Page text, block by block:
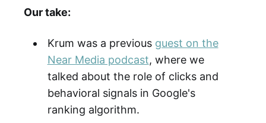
Our take:
Krum was a previous guest on the
Near Media podcast, where we
talked about the role of clicks and
behavioral signals in Google's
ranking algorithm.